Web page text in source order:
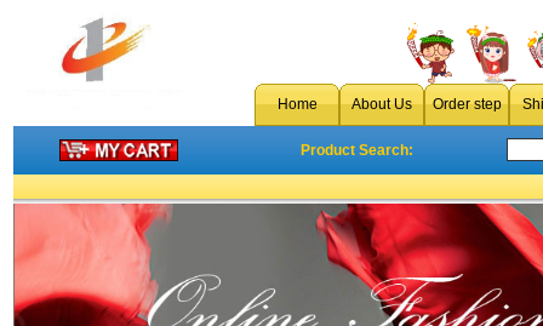
Home About Us Order step
Product Search: